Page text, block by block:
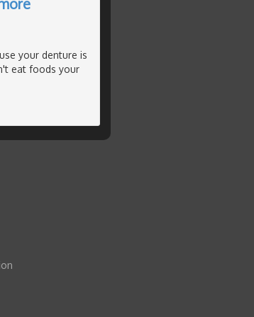
your denture is
eat foods your